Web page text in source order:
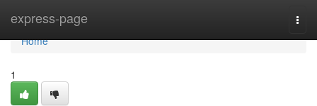
express-page
Home
Home
1